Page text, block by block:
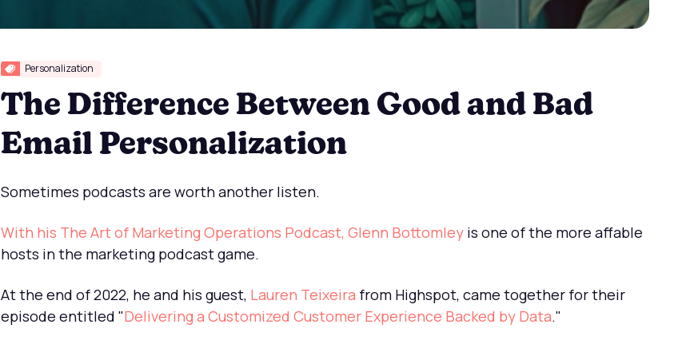
Personalization
The Difference Between Good and Bad
Email Personalization
Sometimes podcasts are worth another listen.
With his The Art of Marketing Operations Podcast, Glenn Bottomley is one of the more affable
hosts in the marketing podcast game.
At the end of 2022, he and his guest, Lauren Teixeira from Highspot, came together for their
episode entitled "Delivering a Customized Customer Experience Backed by Data."